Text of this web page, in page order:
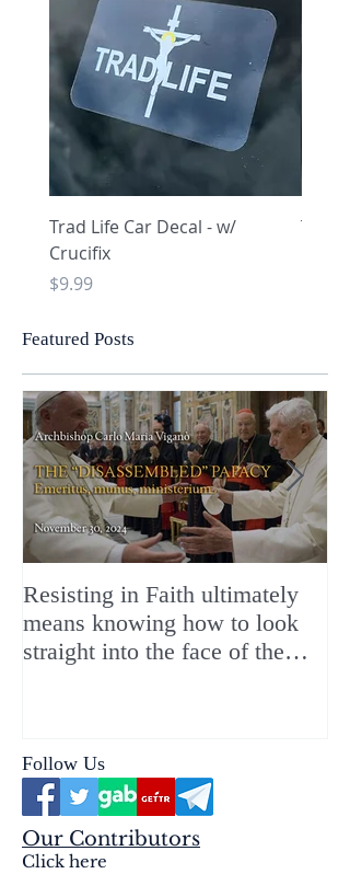
Trad Life Car Decal - w/
Crucifix
Price
$9.99
Trad
Featured Posts
Resisting in Faith ultimately
means knowing how to look
straight into the face of the
Follow Us
Our Contributors
Click here